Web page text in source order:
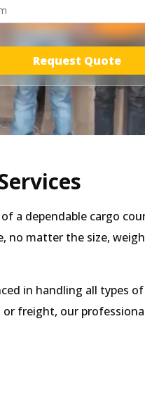
Request Quote
a dependable cargo
no matter the size,
in handling all types
freight, our